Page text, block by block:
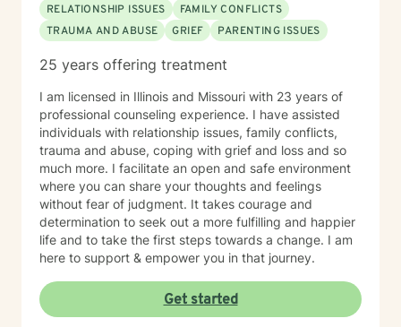
RELATIONSHIP ISSUES
FAMILY CONFLICTS
TRAUMA AND ABUSE
GRIEF PARENTING ISSUES
25 years offering treatment
I am licensed in Illinois and Missouri with 23 years of
professional counseling experience. I have assisted
individuals with relationship issues, family conflicts,
trauma and abuse, coping with grief and loss and so
much more. I facilitate an open and safe environment
where you can share your thoughts and feelings
without fear of judgment. It takes courage and
determination to seek out a more fulfilling and happier
life and to take the first steps towards a change. I am
here to support & empower you in that journey.
Get started